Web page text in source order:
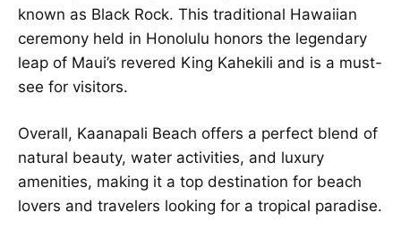
known as Black Rock. This traditional Hawaiian
ceremony held in Honolulu honors the legendary
leap of Maui’s revered King Kahekili and is a must-
see for visitors.
Overall, Kaanapali Beach offers a perfect blend of
natural beauty, water activities, and luxury
amenities, making it a top destination for beach
lovers and travelers looking for a tropical paradise.